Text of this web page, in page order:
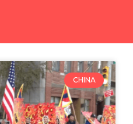
CHINA